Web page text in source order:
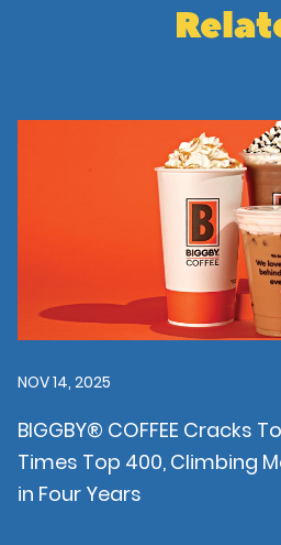
NOV 14, 2025
BIGGBY® COFFEE Cracks
Times Top 400, Climbing
in Four Years